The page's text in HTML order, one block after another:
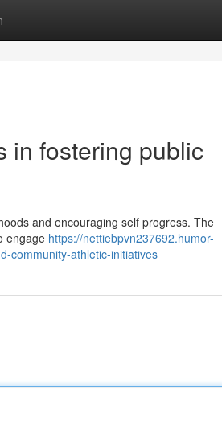
in fostering public
and encouraging self progress. The
engage https://nettiebpvn237692.humor-
community-athletic-initiatives